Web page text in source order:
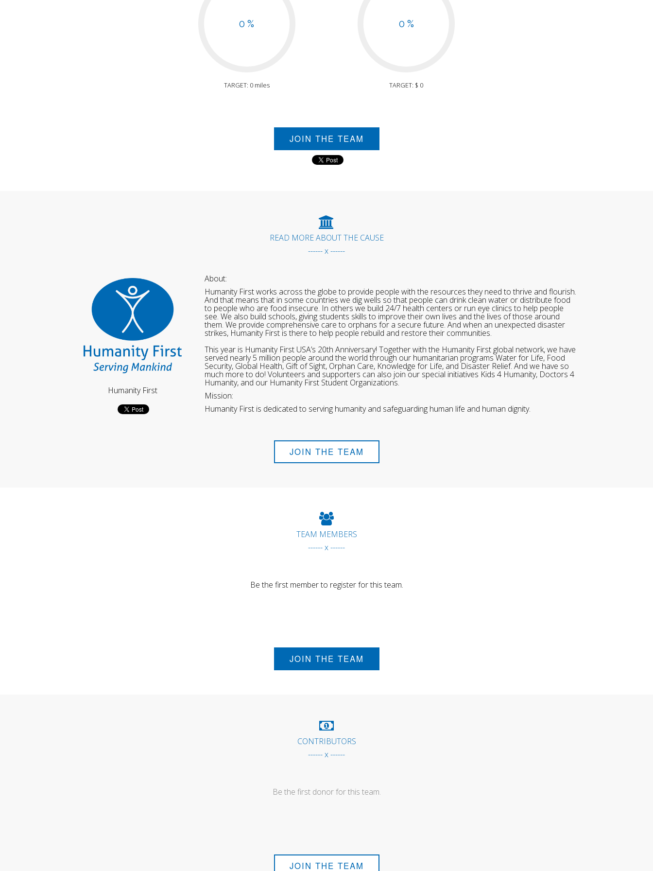
0 %
TARGET: 0 miles
0 %
TARGET: $ 0
JOIN THE TEAM
READ MORE ABOUT THE CAUSE
------ x ------
Humanity First
About:
Humanity First works across the globe to provide people with the resources they need to thrive and flourish.
And that means that in some countries we dig wells so that people can drink clean water or distribute food
to people who are food insecure. In others we build 24/7 health centers or run eye clinics to help people
see. We also build schools, giving students skills to improve their own lives and the lives of those around
them. We provide comprehensive care to orphans for a secure future. And when an unexpected disaster
strikes, Humanity First is there to help people rebuild and restore their communities.
This year is Humanity First USA’s 20th Anniversary! Together with the Humanity First global network, we have
served nearly 5 million people around the world through our humanitarian programs Water for Life, Food
Security, Global Health, Gift of Sight, Orphan Care, Knowledge for Life, and Disaster Relief. And we have so
much more to do! Volunteers and supporters can also join our special initiatives Kids 4 Humanity, Doctors 4
Humanity, and our Humanity First Student Organizations.
Mission:
Humanity First is dedicated to serving humanity and safeguarding human life and human dignity.
JOIN THE TEAM
TEAM MEMBERS
------ x ------
Be the first member to register for this team.
JOIN THE TEAM
CONTRIBUTORS
------ x ------
Be the first donor for this team.
JOIN THE TEAM